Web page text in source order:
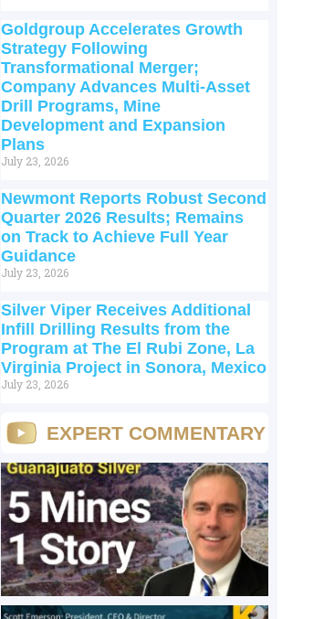
Goldgroup Accelerates Growth
Strategy Following
Transformational Merger;
Company Advances Multi-Asset
Drill Programs, Mine
Development and Expansion
Plans
July 23, 2026
Newmont Reports Robust Second
Quarter 2026 Results; Remains
on Track to Achieve Full Year
Guidance
July 23, 2026
Silver Viper Receives Additional
Infill Drilling Results from the
Program at The El Rubi Zone, La
Virginia Project in Sonora, Mexico
July 23, 2026
EXPERT COMMENTARY